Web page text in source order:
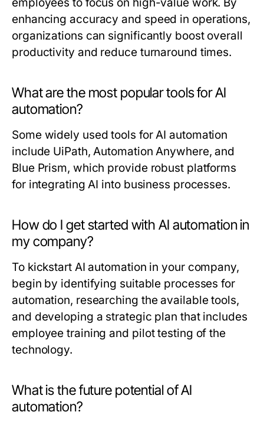
enhancing accuracy and speed in operations,
organizations can significantly boost overall
productivity and reduce turnaround times.
What are the most popular tools for AI
automation?
Some widely used tools for AI automation
include UiPath, Automation Anywhere, and
Blue Prism, which provide robust platforms
for integrating AI into business processes.
How do I get started with AI automation in
my company?
To kickstart AI automation in your company,
begin by identifying suitable processes for
automation, researching the available tools,
and developing a strategic plan that includes
employee training and pilot testing of the
technology.
What is the future potential of AI
automation?